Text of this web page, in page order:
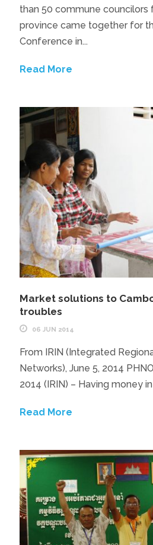
than 50 commune councilors
province came together for
Conference in...
Read More
Market solutions to
troubles
06 JUN 2014
From IRIN (Integrated
Networks), June 5, 2014
2014 (IRIN) – Having money
Read More